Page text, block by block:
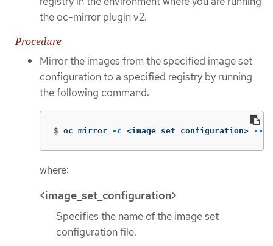
the oc-mirror plugin v2.
Procedure
Mirror the images from the specified image set
configuration to a specified registry by running
the following command:
$ oc mirror -c <image_set_configuration> --
where:
<image_set_configuration>
Specifies the name of the image set
configuration file.